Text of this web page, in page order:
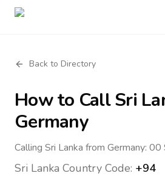
Back to Directory
How to CallSri
Germany
Calling Sri Lanka from Germany:
Sri Lanka Country Code: +94